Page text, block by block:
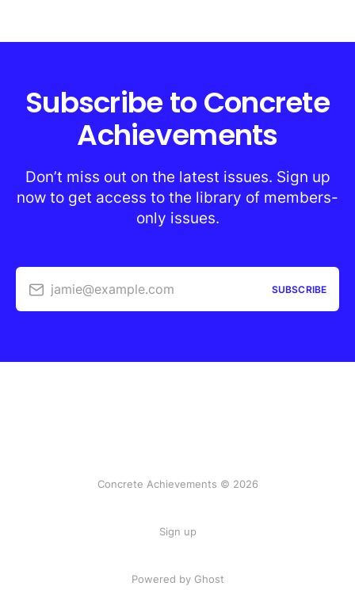
Subscribe to Concrete
Achievements
Don’t miss out on the latest issues. Sign up
now to get access to the library of members-
only issues.
jamie@example.com SUBSCRIBE
Concrete Achievements © 2026
Sign up
Powered by Ghost